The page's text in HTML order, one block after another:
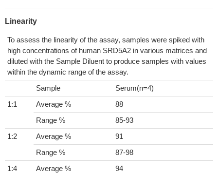
Linearity
To assess the linearity of the assay, samples were spiked with
high concentrations of human SRD5A2 in various matrices and
diluted with the Sample Diluent to produce samples with values
within the dynamic range of the assay.
Sample
Serum(n=4)
1:1
Average %
88
Range %
85-93
1:2
Average %
91
Range %
87-98
1:4
Average %
94